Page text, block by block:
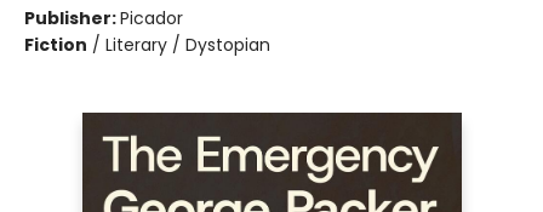
Publisher:Picador
Fiction / Literary / Dystopian